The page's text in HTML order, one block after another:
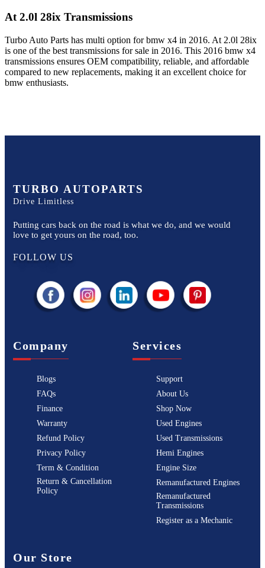
At 2.0l 28ix Transmissions
Turbo Auto Parts has multi option forbmw x4 in 2016. At 2.0l 28ix
is one of the best transmissions for sale in 2016. This 2016 bmw x4
transmissions ensures OEM compatibility, reliable, and affordable
compared to new replacements, making it an excellent choice for
bmw enthusiasts.
TURBO AUTOPARTS
Drive Limitless
Putting cars back on the road is what we do, and we would
love to get yours on the road, too.
FOLLOW US
Company
Blogs
FAQs
Finance
Warranty
Refund Policy
Privacy Policy
Term & Condition
Return & Cancellation
Policy
Services
Support
About Us
Shop Now
Used Engines
Used Transmissions
Hemi Engines
Engine Size
Remanufactured Engines
Remanufactured
Transmissions
Register as a Mechanic
Our Store